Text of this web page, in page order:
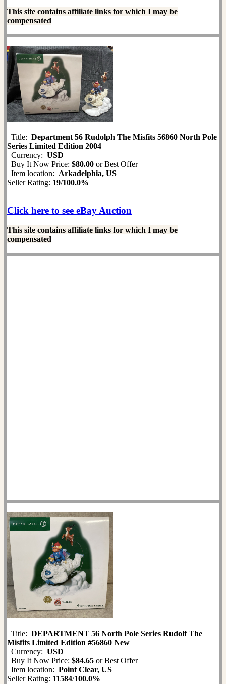
This site contains affiliate links for which I may be
compensated
Title: Department 56 Rudolph The Misfits 56860 North Pole
Series Limited Edition 2004
Currency: USD
Buy It Now Price: $80.00 or Best Offer
Item location: Arkadelphia, US
Seller Rating: 19/100.0%
Click here to see eBay Auction
This site contains affiliate links for which I may be
compensated
Title: DEPARTMENT 56 North Pole Series Rudolf The
Misfits Limited Edition #56860 New
Currency: USD
Buy It Now Price: $84.65 or Best Offer
Item location: Point Clear, US
Seller Rating: 11584/100.0%